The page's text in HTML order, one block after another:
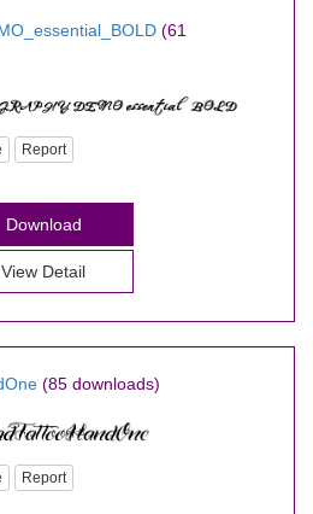
(61
Report
Download
View Detail
(85 downloads)
Report